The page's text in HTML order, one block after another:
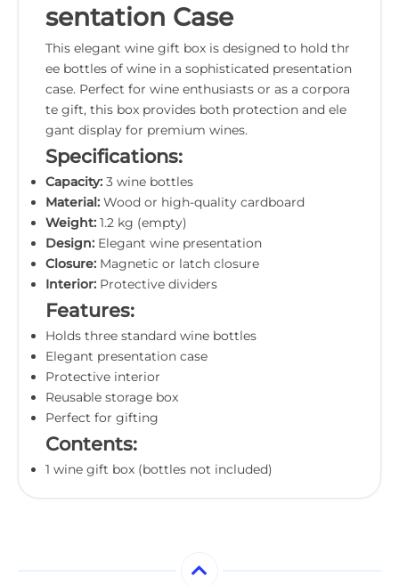
sentation Case
This elegant wine gift box is designed to hold thr
ee bottles of wine in a sophisticated presentation
case. Perfect for wine enthusiasts or as a corpora
te gift, this box provides both protection and ele
gant display for premium wines.
Specifications:
Capacity: 3 wine bottles
Material: Wood or high-quality cardboard
Weight: 1.2 kg (empty)
Design: Elegant wine presentation
Closure: Magnetic or latch closure
Interior: Protective dividers
Features:
Holds three standard wine bottles
Elegant presentation case
Protective interior
Reusable storage box
Perfect for gifting
Contents:
1 wine gift box (bottles not included)